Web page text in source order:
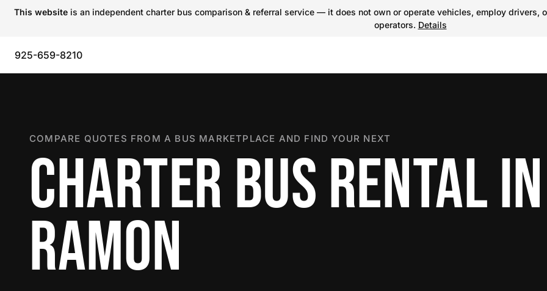
This website is an independent charter bus comparison & referral service — it does not own or operate vehicles, employ
operators. Details
925-659-8210
COMPARE QUOTES FROM A BUS MARKETPLACE AND FIND YOUR NEXT
CHARTER BUS RENTAL
RAMON